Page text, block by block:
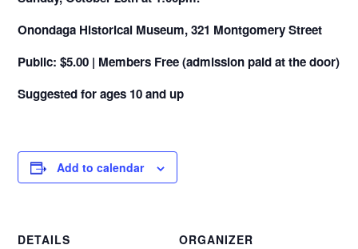
Onondaga Historical Museum, 321 Montgomery Street
Public: $5.00 | Members Free (admission paid at the door)
Suggested for ages 10 and up
Add to calendar
DETAILS
ORGANIZER